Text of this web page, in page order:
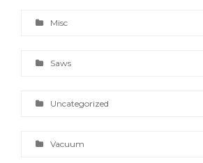
Misc
Saws
Uncategorized
Vacuum